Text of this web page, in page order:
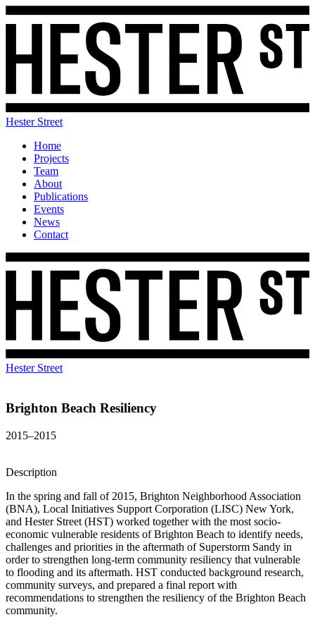
Hester Street
Home
Projects
Team
About
Publications
Events
News
Contact
Hester Street
Brighton Beach Resiliency
2015–2015
Description
In the spring and fall of 2015, Brighton Neighborhood Association
(BNA), Local Initiatives Support Corporation (LISC) New York,
and Hester Street (HST) worked together with the most socio-
economic vulnerable residents of Brighton Beach to identify needs,
challenges and priorities in the aftermath of Superstorm Sandy in
order to strengthen long-term community resiliency that vulnerable
to flooding and its aftermath. HST conducted background research,
community surveys, and prepared a final report with
recommendations to strengthen the resiliency of the Brighton Beach
community.